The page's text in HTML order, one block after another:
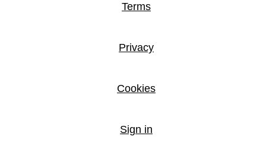
Terms
Privacy
Cookies
Sign in